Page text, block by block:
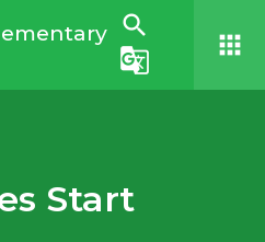
search
g_translate
apps
Start